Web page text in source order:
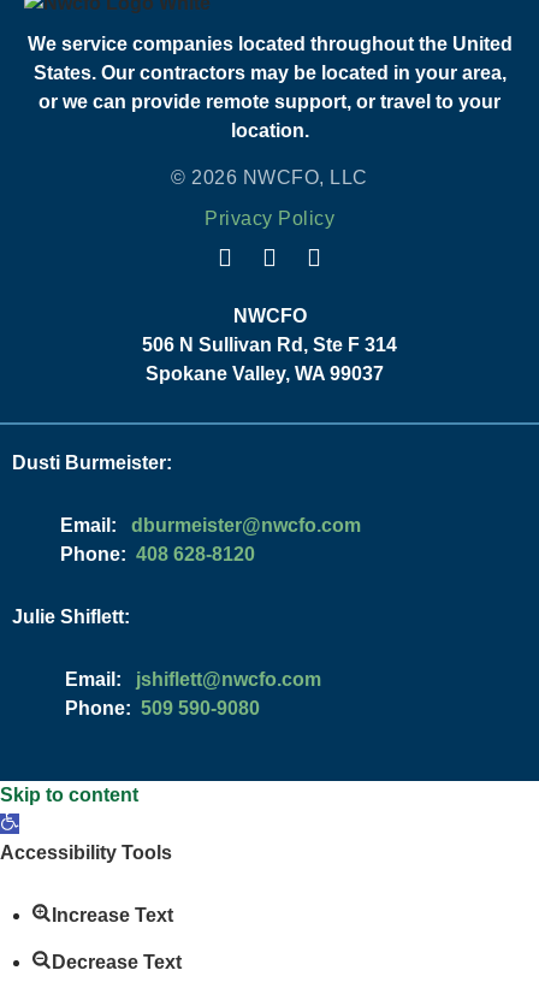
We service companies located throughout the United
States. Our contractors may be located in your area,
or we can provide remote support, or travel to your
location.
© 2026 NWCFO, LLC
Privacy Policy
NWCFO
506 N Sullivan Rd, Ste F 314
Spokane Valley, WA 99037
Dusti Burmeister:
Email: moc.ofcwn@retsiemrubd
Phone: 408 628-8120
Julie Shiflett:
Email: moc.ofcwn@ttelfihsj
Phone: 509 590-9080
Skip to content
Open
toolbar
Accessibility Tools
Increase Text
Decrease Text